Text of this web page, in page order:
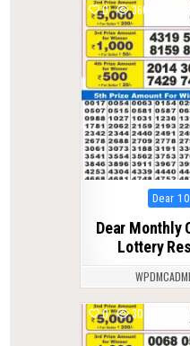
0 360
Posted
Dear
Dear Monthly
Lottery
0 302